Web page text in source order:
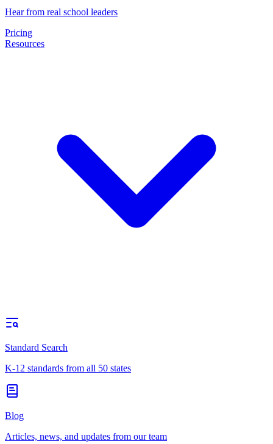
Hear from real school leaders
Pricing
Resources
Standard Search
K-12 standards from all 50 states
Blog
Articles, news, and updates from our team